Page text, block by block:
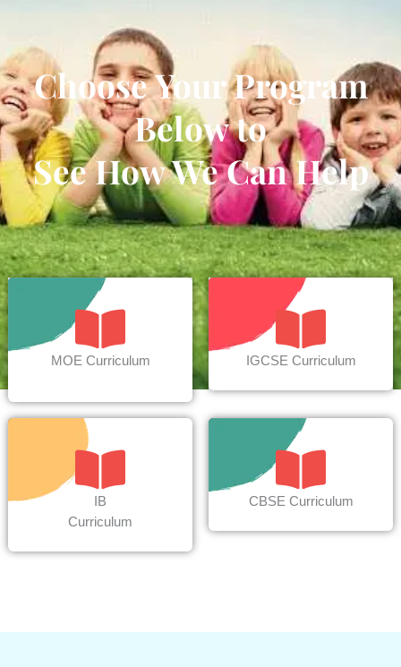
Choose Your Program
Below to
See How We Can Help
MOE Curriculum IGCSE Curriculum
IB
Curriculum
CBSE Curriculum